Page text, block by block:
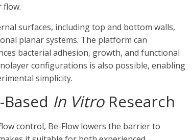
flow.
surfaces, including top and bottom walls,
planar systems. The platform can
bacterial adhesion, growth, and functional
configurations is also possible, enabling
simplicity.
In VitroResearch
control, Be-Flow lowers the barrier to